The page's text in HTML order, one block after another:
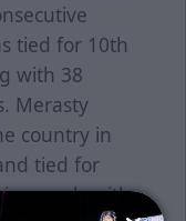
tied for 10th
with 38
Merasty
country in
tied for
goals with